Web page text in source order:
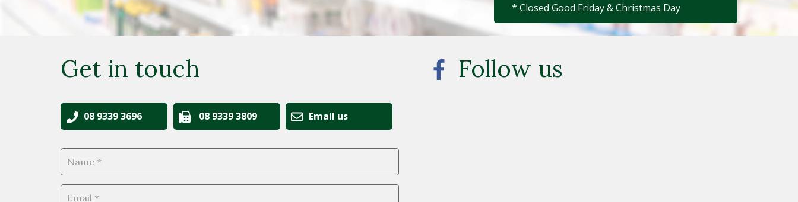
* Closed Good Friday & Christmas Day
Follow us
Get in touch
Email us
08 9339 3809
08 9339 3696